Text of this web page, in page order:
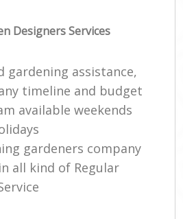
Designers Services
gardening assistance,
timeline and budget
available weekends
gardeners company
all kind of Regular